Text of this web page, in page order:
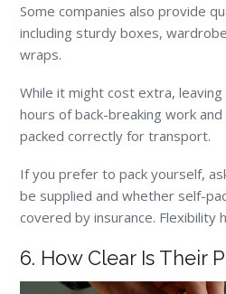
Some companies also provide
including sturdy boxes,
wraps.
While it might cost extra,
hours of back-breaking work
packed correctly for transport.
If you prefer to pack yourself,
be supplied and whether self-
covered by insurance. Flexibility
6. How Clear Is Their